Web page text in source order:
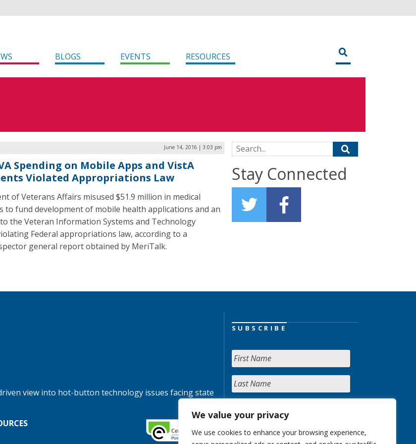
We value your privacy
We use cookies to enhance your browsing experience,
BLOGS EVENTS RESOURCES
June 14, 2016 | 3:03 pm
Spending on Mobile Apps and VistA
Violated Appropriations Law
of Veterans Affairs misused $51.9 million in medical
to fund development of mobile health applications and an
the Veteran Information Systems and Technology
Federal appropriations law, according to a
general report obtained by MeriTalk.
Search for:
Stay Connected
view into hot-button technology issues facing state
SUBSCRIBE